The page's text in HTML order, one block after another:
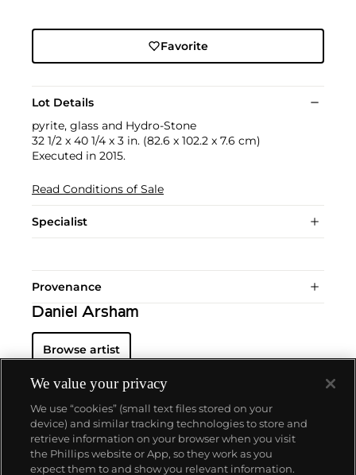
Favorite
Lot Details
pyrite, glass and Hydro-Stone
32 1/2 x 40 1/4 x 3 in. (82.6 x 102.2 x 7.6 cm)
Executed in 2015.
Read Conditions of Sale
Specialist
Provenance
Daniel Arsham
Browse artist
About us
We value your privacy
We use “cookies” (small text files stored on your
device) and similar tracking technologies to store and
retrieve information on your browser when you visit
the Phillips website or App, so they work as you
expect them to and show you relevant information.